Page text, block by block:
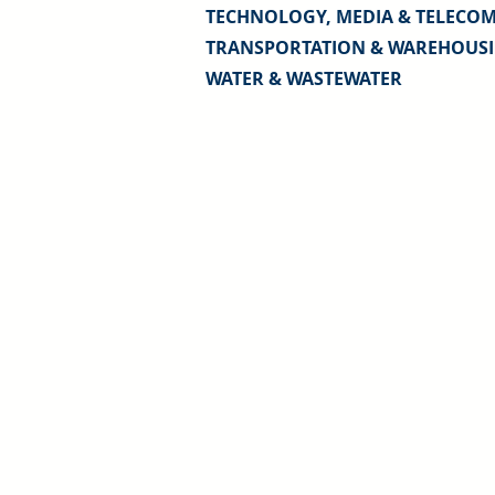
TECHNOLOGY, MEDIA &
TRANSPORTATION &
WATER & WASTEWATER